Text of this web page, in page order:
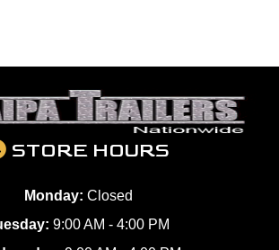
STORE HOURS
Monday: Closed
9:00 AM - 4:00 PM